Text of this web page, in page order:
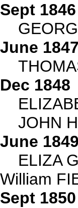
Sept 1846
June 1847
Dec 1848
JOHN
June 1849
ELIZA
William
Sept 1850